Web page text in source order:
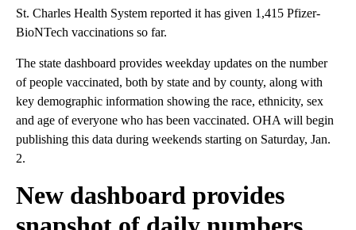
St. Charles Health System reported it has given 1,415 Pfizer-
BioNTech vaccinations so far.
The state dashboard provides weekday updates on the number
of people vaccinated, both by state and by county, along with
key demographic information showing the race, ethnicity, sex
and age of everyone who has been vaccinated. OHA will begin
publishing this data during weekends starting on Saturday, Jan.
2.
New dashboard provides